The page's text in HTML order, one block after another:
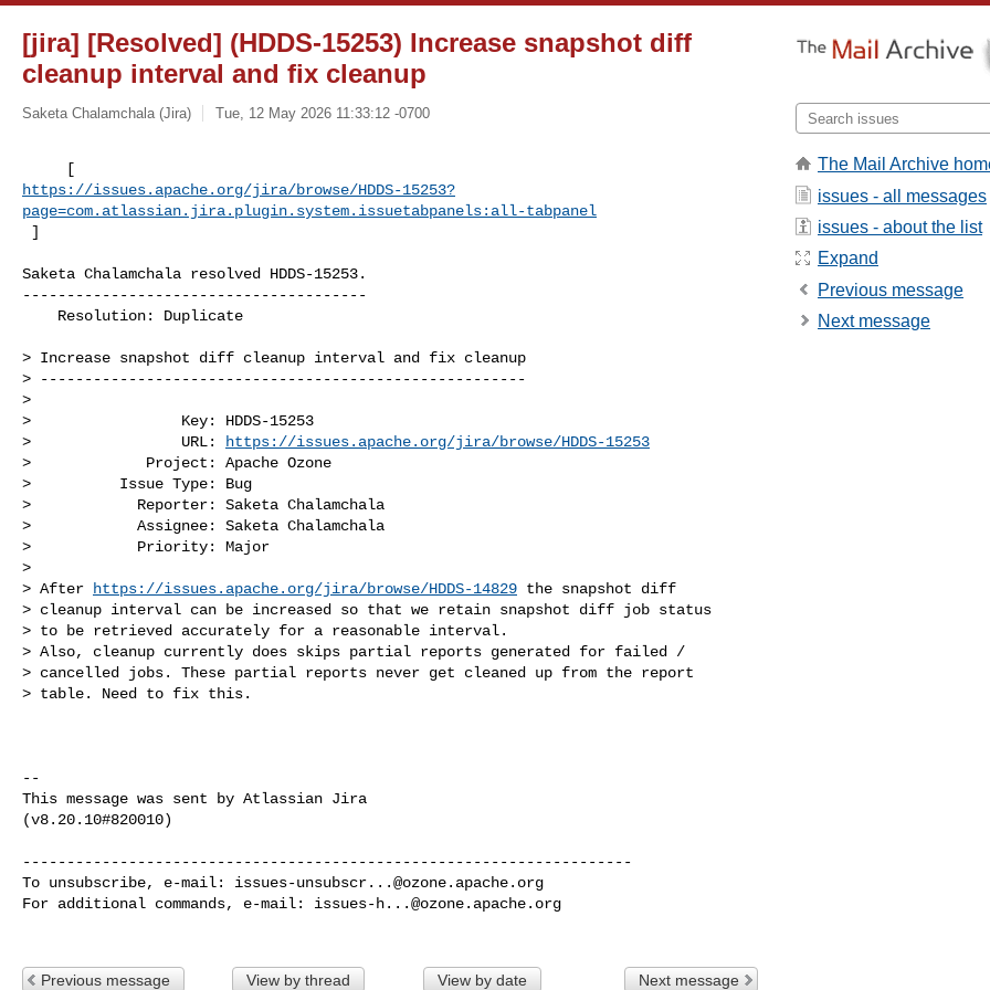
[jira] [Resolved] (HDDS-15253) Increase snapshot diff
cleanup interval and fix cleanup
Saketa Chalamchala (Jira) Tue, 12 May 2026 11:33:12 -0700
https://issues.apache.org/jira/browse/HDDS-15253?
page=com.atlassian.jira.plugin.system.issuetabpanels:all-tabpanel
]
Saketa Chalamchala resolved HDDS-15253.
---------------------------------------
> Increase snapshot diff cleanup interval and fix cleanup
> -------------------------------------------------------
>
>                 Key: HDDS-15253
>                 URL:
https://issues.apache.org/jira/browse/HDDS-15253
>             Project: Apache Ozone
>          Issue Type: Bug
>            Reporter: Saketa Chalamchala
>            Assignee: Saketa Chalamchala
>            Priority: Major
>
> After
https://issues.apache.org/jira/browse/HDDS-14829 the snapshot diff
> cleanup interval can be increased so that we retain snapshot diff job status
> to be retrieved accurately for a reasonable interval.
> Also, cleanup currently does skips partial reports generated for failed /
> cancelled jobs. These partial reports never get cleaned up from the report
> table. Need to fix this.
--
This message was sent by Atlassian Jira
(v8.20.10#820010)
---------------------------------------------------------------------
To unsubscribe, e-mail: issues-unsubscr...@ozone.apache.org
For additional commands, e-mail: issues-h...@ozone.apache.org
Previous message View by thread View by date Next message
The Mail Archive
issues - all messages
issues - about the list
Expand
Previous message
Next message